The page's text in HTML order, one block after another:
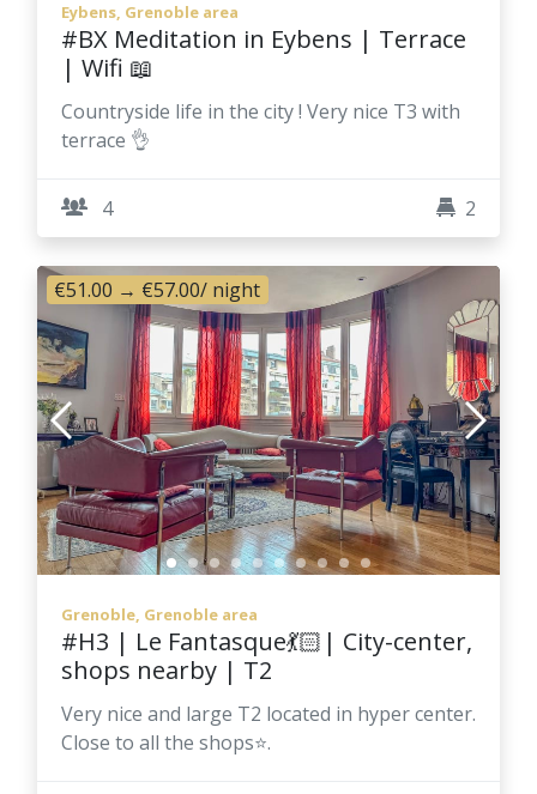
Eybens, Grenoble area
#BX Meditation in Eybens | Terrace
| Wifi 📖
Countryside life in the city ! Very nice T3 with
terrace 👌
4 2
€51.00 → €57.00/ night
Grenoble, Grenoble area
#H3 | Le Fantasque💃🏻| City-center,
shops nearby | T2
Very nice and large T2 located in hyper center.
Close to all the shops⭐.